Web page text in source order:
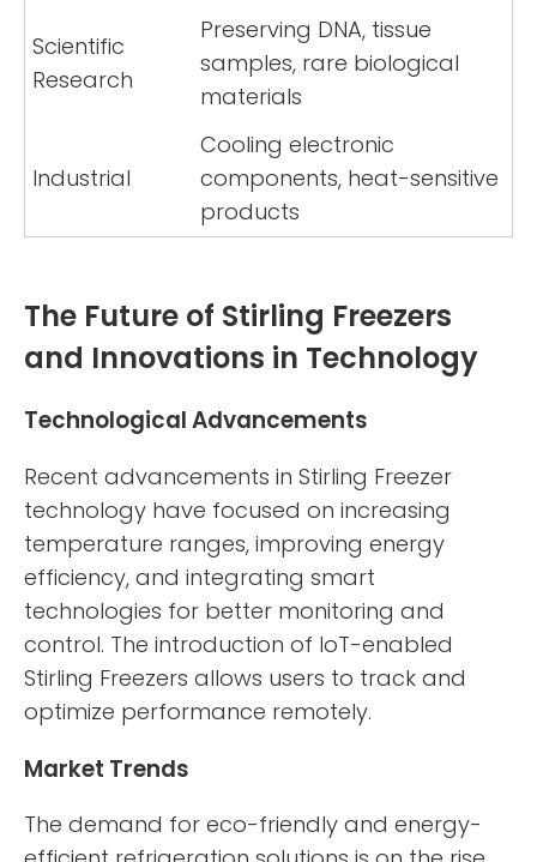
Scientific
Research
Preserving DNA, tissue
samples, rare biological
materials
Industrial
Cooling electronic
components, heat-sensitive
products
The Future of Stirling Freezers
and Innovations in Technology
Technological Advancements
Recent advancements in Stirling Freezer
technology have focused on increasing
temperature ranges, improving energy
efficiency, and integrating smart
technologies for better monitoring and
control. The introduction of IoT-enabled
Stirling Freezers allows users to track and
optimize performance remotely.
Market Trends
The demand for eco-friendly and energy-